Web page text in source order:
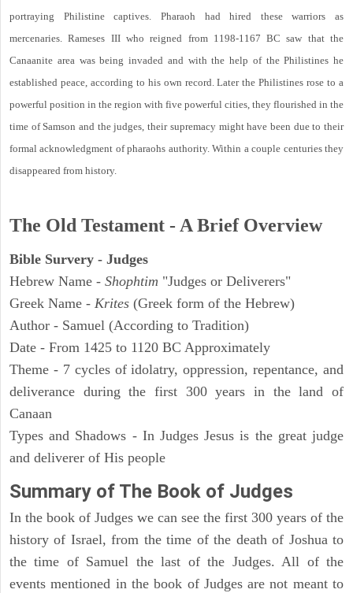
portraying Philistine captives. Pharaoh had hired these warriors as
mercenaries. Rameses III who reigned from 1198-1167 BC saw that the
Canaanite area was being invaded and with the help of the Philistines he
established peace, according to his own record. Later the Philistines rose to a
powerful position in the region with five powerful cities, they flourished in the
time of Samson and the judges, their supremacy might have been due to their
formal acknowledgment of pharaohs authority. Within a couple centuries they
disappeared from history.
The Old Testament - A Brief Overview
Bible Survery - Judges
Hebrew Name - Shophtim "Judges or Deliverers"
Greek Name - Krites (Greek form of the Hebrew)
Author - Samuel (According to Tradition)
Date - From 1425 to 1120 BC Approximately
Theme - 7 cycles of idolatry, oppression, repentance, and
deliverance during the first 300 years in the land of
Canaan
Types and Shadows - In Judges Jesus is the great judge
and deliverer of His people
Summary of The Book of Judges
In the book of Judges we can see the first 300 years of the
history of Israel, from the time of the death of Joshua to
the time of Samuel the last of the Judges. All of the
events mentioned in the book of Judges are not meant to